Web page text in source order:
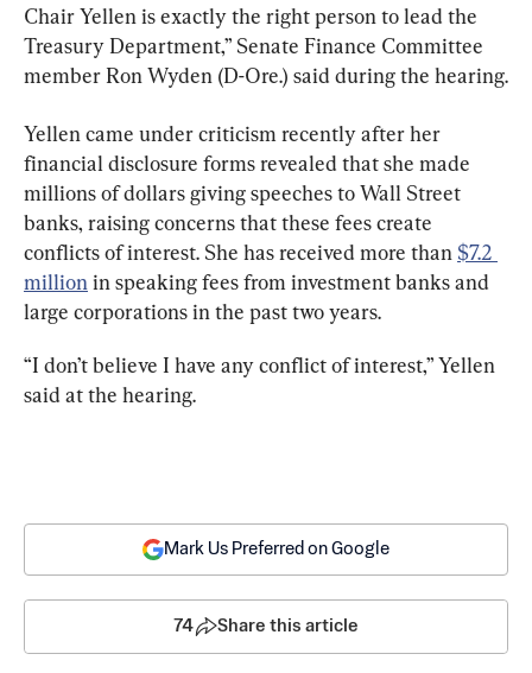
Chair Yellen is exactly the right person to lead the
Treasury Department,” Senate Finance Committee
member Ron Wyden (D-Ore.) said during the hearing.
Yellen came under criticism recently after her
financial disclosure forms revealed that she made
millions of dollars giving speeches to Wall Street
banks, raising concerns that these fees create
conflicts of interest. She has received more than $7.2
million in speaking fees from investment banks and
large corporations in the past two years.
“I don’t believe I have any conflict of interest,” Yellen
said at the hearing.
Mark Us Preferred on Google
74 Share this article